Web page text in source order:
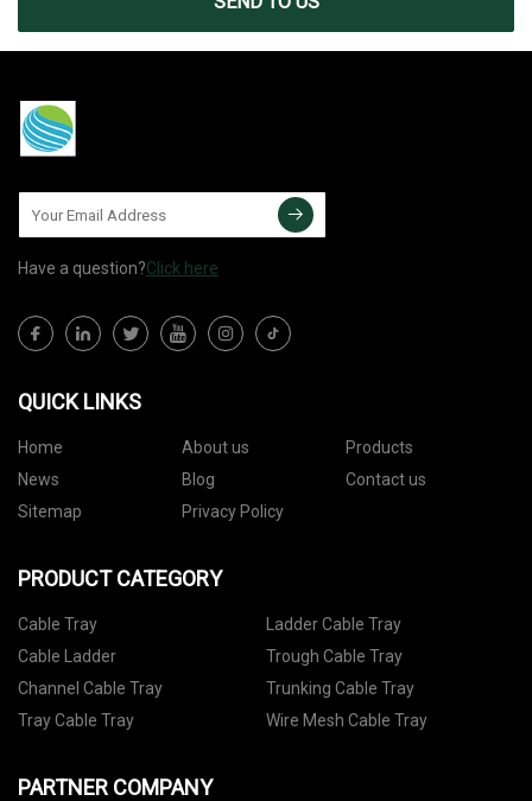
Have a question?Click here
QUICK LINKS
Home About us
Products
News
Blog
Contact us
Sitemap
Privacy Policy
PRODUCT CATEGORY
Cable Tray
Ladder Cable Tray
Cable Ladder
Trough Cable Tray
Channel Cable Tray
Trunking Cable Tray
Tray Cable Tray
Wire Mesh Cable Tray
PARTNER COMPANY